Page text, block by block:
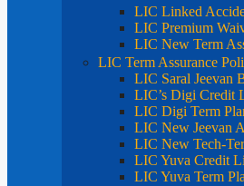
LIC Linked
LIC Premium
LIC New Term
LIC Term Assurance
LIC Saral Jeevan
LIC’s Digi Credit
LIC Digi Term
LIC New Jeevan
LIC New Tech-
LIC Yuva Credit
LIC Yuva Term